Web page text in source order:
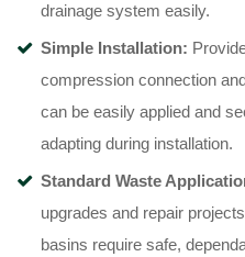
drainage system easily.
Simple Installation:
compression connection
can be easily applied and
adapting during installation.
Standard Waste
upgrades and repair
basins require safe,